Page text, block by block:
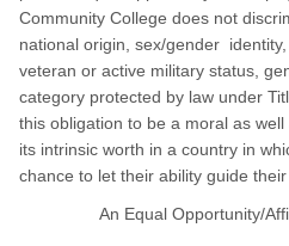
Community College does not
national origin, sex/gender
veteran or active military status,
category protected by law under
this obligation to be a moral as
its intrinsic worth in a country in
chance to let their ability guide
An Equal Opportunity/